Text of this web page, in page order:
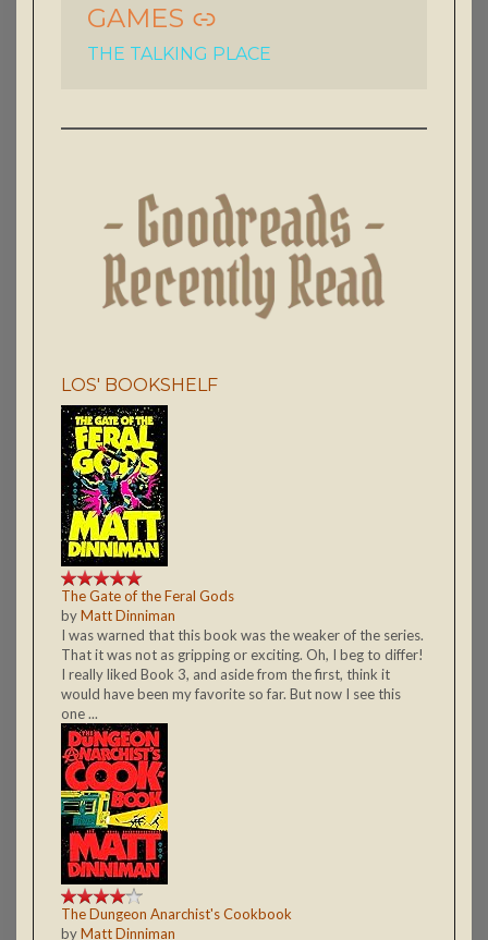
GAMES
THE TALKING PLACE
LOS' BOOKSHELF
The Gate of the Feral Gods
byMatt Dinniman
I was warned that this book was the weaker of the series.
That it was not as gripping or exciting. Oh, I beg to differ!
I really liked Book 3, and aside from the first, think it
would have been my favorite so far. But now I see this
one ...
The Dungeon Anarchist's Cookbook
byMatt Dinniman